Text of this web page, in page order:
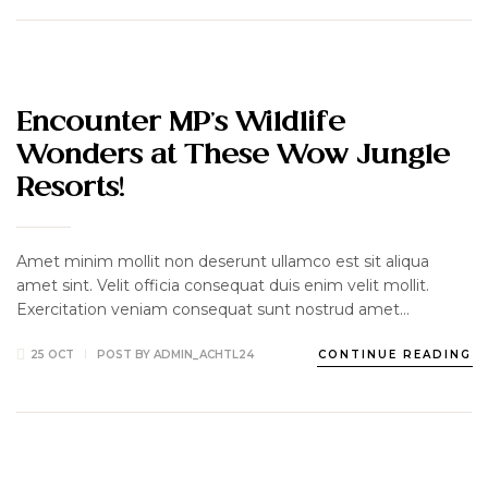
Encounter MP’s Wildlife
Wonders at These Wow Jungle
Resorts!
Amet minim mollit non deserunt ullamco est sit aliqua
amet sint. Velit officia consequat duis enim velit mollit.
Exercitation veniam consequat sunt nostrud amet…
25 OCT POST BY ADMIN_ACHTL24 CONTINUE READING